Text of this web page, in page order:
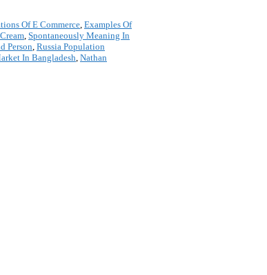
Of E Commerce, Examples Of
, Spontaneously Meaning In
Person, Russia Population
In Bangladesh, Nathan